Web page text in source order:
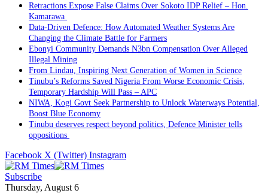
Retractions Expose False Claims Over Sokoto IDP Relief – Hon.
Kamarawa
Data-Driven Defence: How Automated Weather Systems Are
Changing the Climate Battle for Farmers
Ebonyi Community Demands N3bn Compensation Over Alleged
Illegal Mining
From Lindau, Inspiring Next Generation of Women in Science
Tinubu’s Reforms Saved Nigeria From Worse Economic Crisis,
Temporary Hardship Will Pass – APC
NIWA, Kogi Govt Seek Partnership to Unlock Waterways Potential,
Boost Blue Economy
Tinubu deserves respect beyond politics, Defence Minister tells
oppositions
Facebook X (Twitter) Instagram
Subscribe
Thursday, August 6